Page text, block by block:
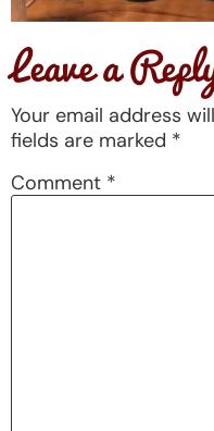
Leave a
Your email address
fields are marked *
Comment *